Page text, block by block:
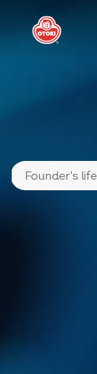
Founder's life